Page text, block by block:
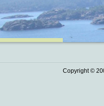
Copyright ©